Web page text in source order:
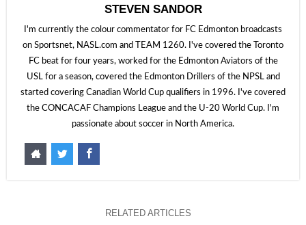
STEVEN SANDOR
I'm currently the colour commentator for FC Edmonton broadcasts
on Sportsnet, NASL.com and TEAM 1260. I've covered the Toronto
FC beat for four years, worked for the Edmonton Aviators of the
USL for a season, covered the Edmonton Drillers of the NPSL and
started covering Canadian World Cup qualifiers in 1996. I've covered
the CONCACAF Champions League and the U-20 World Cup. I'm
passionate about soccer in North America.
RELATED ARTICLES